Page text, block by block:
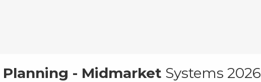
- Midmarket Systems 2026